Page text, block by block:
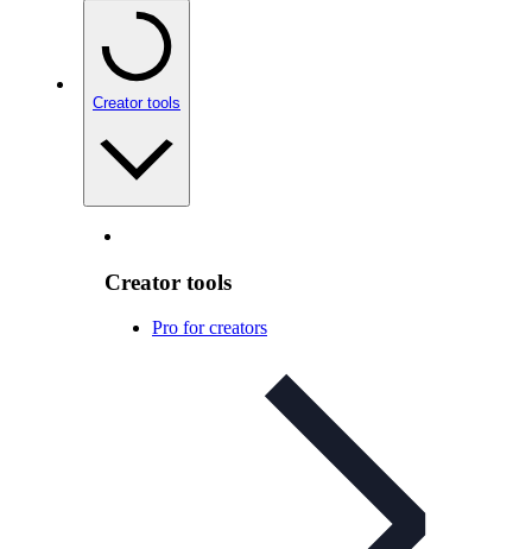
Creator tools
Creator tools
Pro for creators